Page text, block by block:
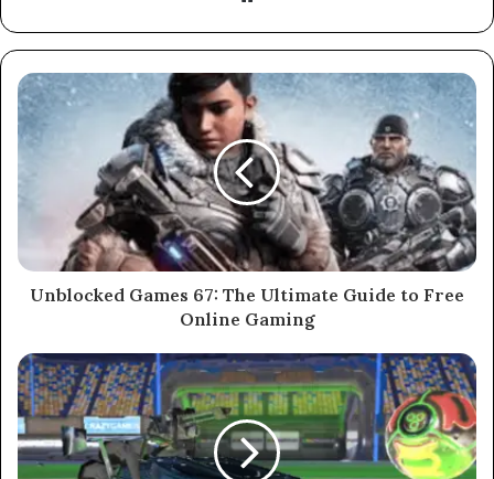
Unblocked Games 67: The Ultimate Guide to Free
Online Gaming